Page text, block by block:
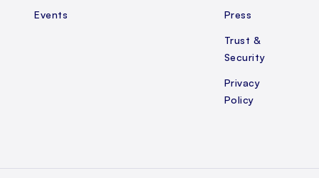
Events Press
Trust &
Security
Privacy
Policy